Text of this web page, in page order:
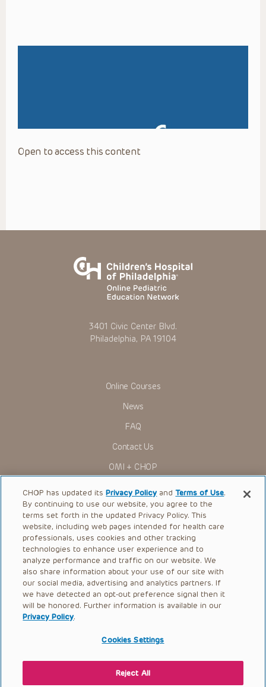
Open to access this content
3401 Civic Center Blvd.
Philadelphia, PA 19104
Online Courses
News
FAQ
Contact Us
OMI + CHOP
Ways to Give
Research
International
Healthcare Professionals
Careers
Call Us:+1-267-426-6298
Request Appointment
© 2026 The Children’s Hospital of Philadelphia |
CHOP has updated itsPrivacy Policy andTerms of Use.
By continuing to use our website, you agree to the
terms set forth in the updated Privacy Policy. This
website, including web pages intended for health care
professionals, uses cookies and other tracking
technologies to enhance user experience and to
analyze performance and traffic on our website. We
also share information about your use of our site with
our social media, advertising and analytics partners. If
we have detected an opt-out preference signal then it
will be honored. Further information is available in our
Privacy Policy.
Cookies Settings
Reject All